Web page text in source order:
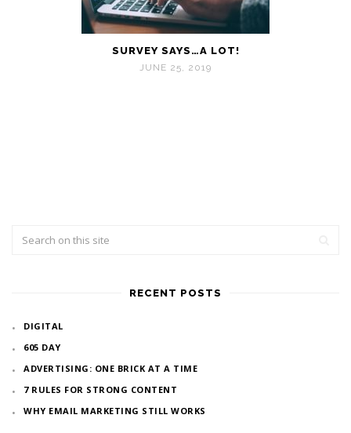
SURVEY SAYS…A LOT!
JUNE 25, 2019
RECENT POSTS
DIGITAL
605 DAY
ADVERTISING: ONE BRICK AT A TIME
7 RULES FOR STRONG CONTENT
WHY EMAIL MARKETING STILL WORKS